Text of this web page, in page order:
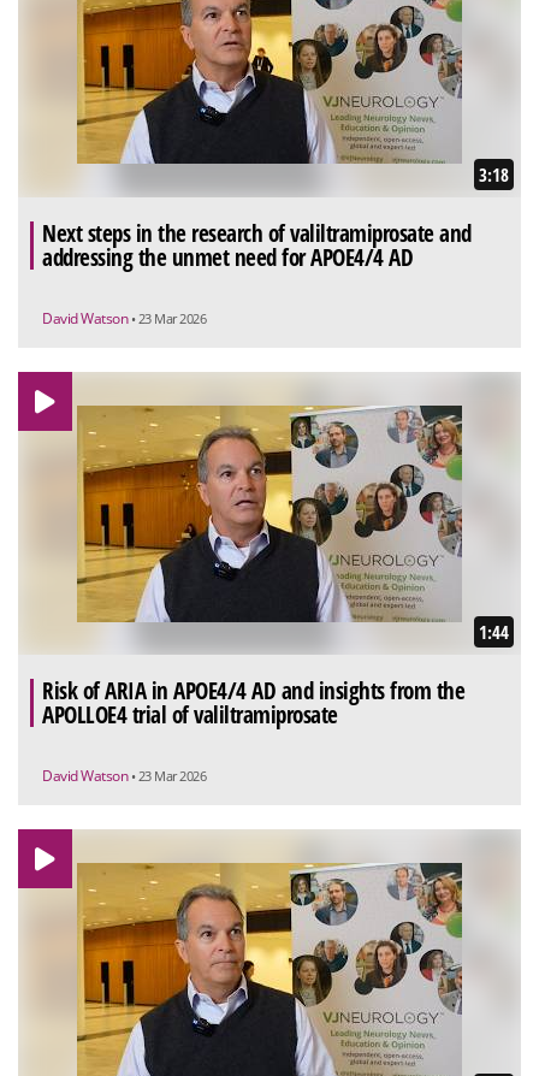
3:18
Next steps in the research of valiltramiprosate and
addressing the unmet need for APOE4/4 AD
David Watson • 23 Mar 2026
1:44
Risk of ARIA in APOE4/4 AD and insights from the
APOLLOE4 trial of valiltramiprosate
David Watson • 23 Mar 2026